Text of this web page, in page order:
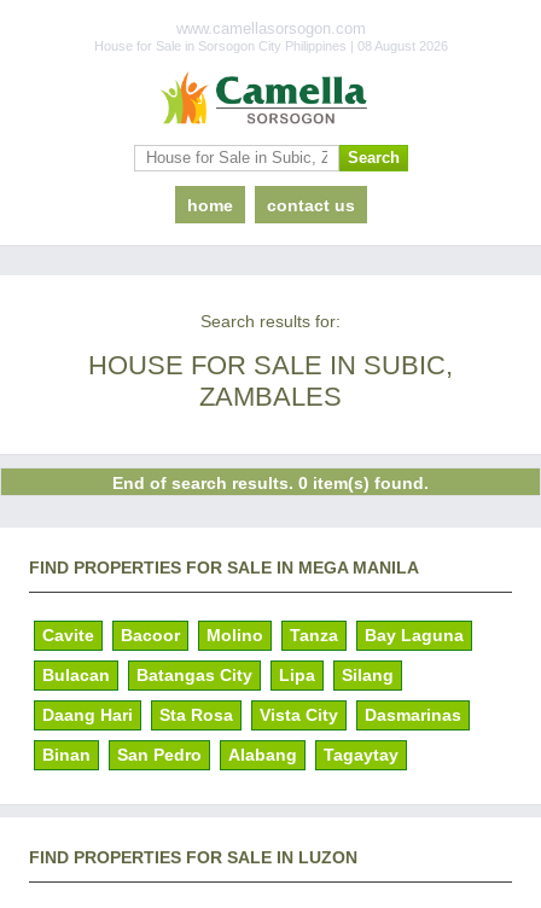
www.camellasorsogon.com
House for Sale in Sorsogon City Philippines | 08 August 2026
home contact us
Search results for:
HOUSE FOR SALE IN SUBIC,
ZAMBALES
End of search results. 0 item(s) found.
FIND PROPERTIES FOR SALE IN MEGA MANILA
Cavite Bacoor Molino Tanza Bay Laguna
Bulacan Batangas City Lipa Silang
Daang Hari Sta Rosa Vista City Dasmarinas
Binan San Pedro Alabang Tagaytay
FIND PROPERTIES FOR SALE IN LUZON